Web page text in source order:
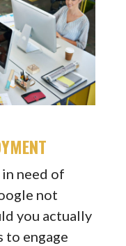
need of
not
you actually
to engage